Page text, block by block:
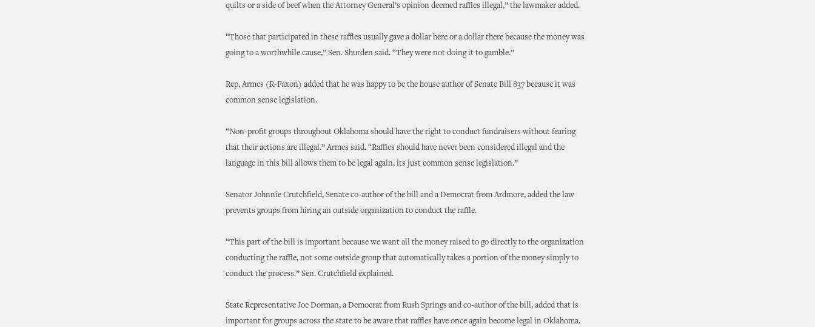
quilts or a side of beef when the Attorney General’s opinion deemed raffles illegal,” the lawmaker added.
“Those that participated in these raffles usually gave a dollar here or a dollar there because the money was
going to a worthwhile cause,” Sen. Shurden said. “They were not doing it to gamble.”
Rep. Armes (R-Faxon) added that he was happy to be the house author of Senate Bill 837 because it was
common sense legislation.
“Non-profit groups throughout Oklahoma should have the right to conduct fundraisers without fearing
that their actions are illegal.” Armes said. “Raffles should have never been considered illegal and the
language in this bill allows them to be legal again, its just common sense legislation.”
Senator Johnnie Crutchfield, Senate co-author of the bill and a Democrat from Ardmore, added the law
prevents groups from hiring an outside organization to conduct the raffle.
“This part of the bill is important because we want all the money raised to go directly to the organization
conducting the raffle, not some outside group that automatically takes a portion of the money simply to
conduct the process.” Sen. Crutchfield explained.
State Representative Joe Dorman, a Democrat from Rush Springs and co-author of the bill, added that is
important for groups across the state to be aware that raffles have once again become legal in Oklahoma.